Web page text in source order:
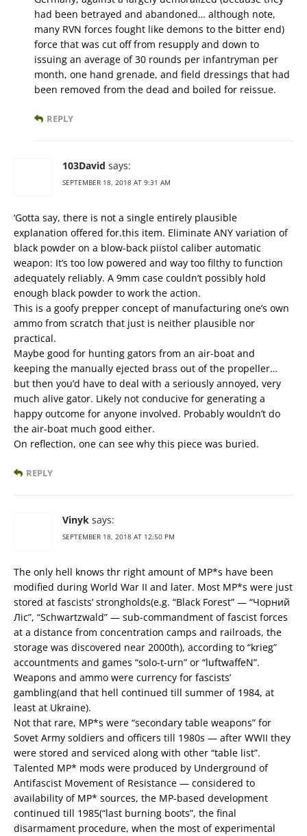
had been betrayed and abandoned… although note,
many RVN forces fought like demons to the bitter end)
force that was cut off from resupply and down to
issuing an average of 30 rounds per infantryman per
month, one hand grenade, and field dressings that had
been removed from the dead and boiled for reissue.
REPLY
103David says:
SEPTEMBER 18, 2018 AT 9:31 AM
‘Gotta say, there is not a single entirely plausible
explanation offered for.this item. Eliminate ANY variation of
black powder on a blow-back piistol caliber automatic
weapon: It’s too low powered and way too filthy to function
adequately reliably. A 9mm case couldn’t possibly hold
enough black powder to work the action.
This is a goofy prepper concept of manufacturing one’s own
ammo from scratch that just is neither plausible nor
practical.
Maybe good for hunting gators from an air-boat and
keeping the manually ejected brass out of the propeller…
but then you’d have to deal with a seriously annoyed, very
much alive gator. Likely not conducive for generating a
happy outcome for anyone involved. Probably wouldn’t do
the air-boat much good either.
On reflection, one can see why this piece was buried.
REPLY
Vinyk says:
SEPTEMBER 18, 2018 AT 12:50 PM
The only hell knows thr right amount of MP*s have been
modified during World War II and later. Most MP*s were just
stored at fascists’ strongholds(e.g. “Black Forest” — “Чорний
Ліс”, “Schwartzwald” — sub-commandment of fascist forces
at a distance from concentration camps and railroads, the
storage was discovered near 2000th), according to “krieg”
accountments and games “solo-t-urn” or “luftwaffeN”.
Weapons and ammo were currency for fascists’
gambling(and that hell continued till summer of 1984, at
least at Ukraine).
Not that rare, MP*s were “secondary table weapons” for
Sovet Army soldiers and officers till 1980s — after WWII they
were stored and serviced along with other “table list”.
Talented MP* mods were produced by Underground of
Antifascist Movement of Resistance — considered to
availability of MP* sources, the MP-based development
continued till 1985(“last burning boots”, the final
disarmament procedure, when the most of experimental